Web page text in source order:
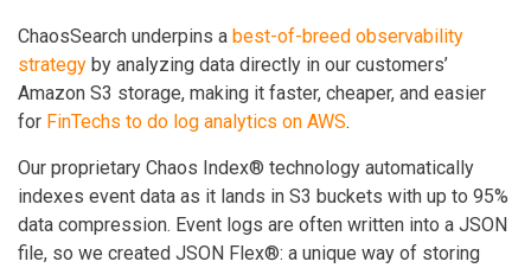
ChaosSearch underpins a best-of-breed observability
strategy by analyzing data directly in our customers’
Amazon S3 storage, making it faster, cheaper, and easier
for FinTechs to do log analytics on AWS.
Our proprietary Chaos Index® technology automatically
indexes event data as it lands in S3 buckets with up to 95%
data compression. Event logs are often written into a JSON
file, so we created JSON Flex®: a unique way of storing